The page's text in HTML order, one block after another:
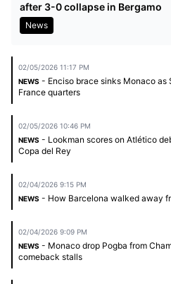
after 3-0 collapse in Bergamo
News
02/05/2026 11:17 PM
NEWS - Enciso brace sinks Monaco as
France quarters
02/05/2026 10:46 PM
NEWS - Lookman scores on Atlético
Copa del Rey
02/04/2026 9:15 PM
NEWS - How Barcelona walked away
02/04/2026 9:09 PM
NEWS - Monaco drop Pogba from
comeback stalls